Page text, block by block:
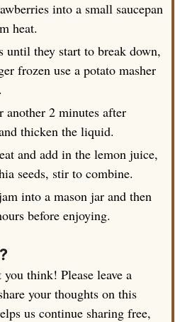
into a small saucepan
heat.
until they start to break down,
frozen use a potato masher
another 2 minutes after
thicken the liquid.
and add in the lemon juice,
seeds, stir to combine.
into a mason jar and then
before enjoying.
your thoughts on this
us continue sharing free,